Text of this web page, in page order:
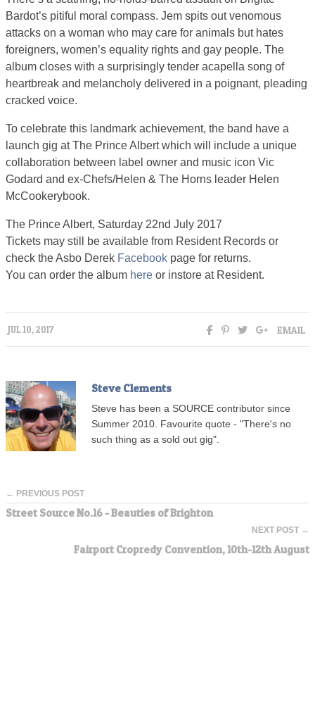
Bardot’s pitiful moral compass. Jem spits out venomous
attacks on a woman who may care for animals but hates
foreigners, women’s equality rights and gay people. The
album closes with a surprisingly tender acapella song of
heartbreak and melancholy delivered in a poignant, pleading
cracked voice.
To celebrate this landmark achievement, the band have a
launch gig at The Prince Albert which will include a unique
collaboration between label owner and music icon Vic
Godard and ex-Chefs/Helen & The Horns leader Helen
McCookerybook.
The Prince Albert, Saturday 22nd July 2017
Tickets may still be available from Resident Records or
check the Asbo Derek Facebook page for returns.
You can order the album here or instore at Resident.
JUL 10, 2017 EMAIL
Steve Clements
Steve has been a SOURCE contributor since
Summer 2010. Favourite quote - "There's no
such thing as a sold out gig".
← PREVIOUS POST
Street Source No.16 - Beauties of Brighton
NEXT POST →
Fairport Cropredy Convention, 10th-12th August